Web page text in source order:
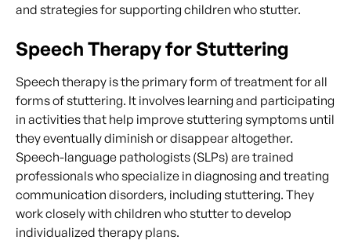
and strategies for supporting children who stutter.
Speech Therapy for Stuttering
Speech therapy is the primary form of treatment for all
forms of stuttering. It involves learning and participating
in activities that help improve stuttering symptoms until
they eventually diminish or disappear altogether.
Speech-language pathologists (SLPs) are trained
professionals who specialize in diagnosing and treating
communication disorders, including stuttering. They
work closely with children who stutter to develop
individualized therapy plans.